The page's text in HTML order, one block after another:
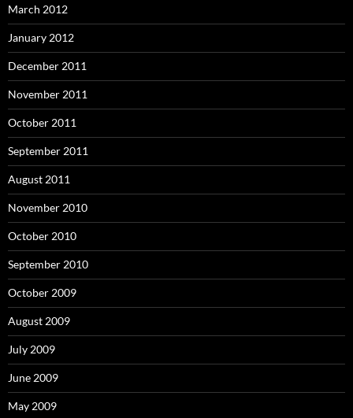
March 2012
January 2012
December 2011
November 2011
October 2011
September 2011
August 2011
November 2010
October 2010
September 2010
October 2009
August 2009
July 2009
June 2009
May 2009